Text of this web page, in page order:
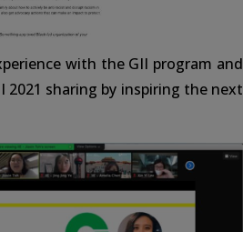
with the GII program and
sharing by inspiring the next